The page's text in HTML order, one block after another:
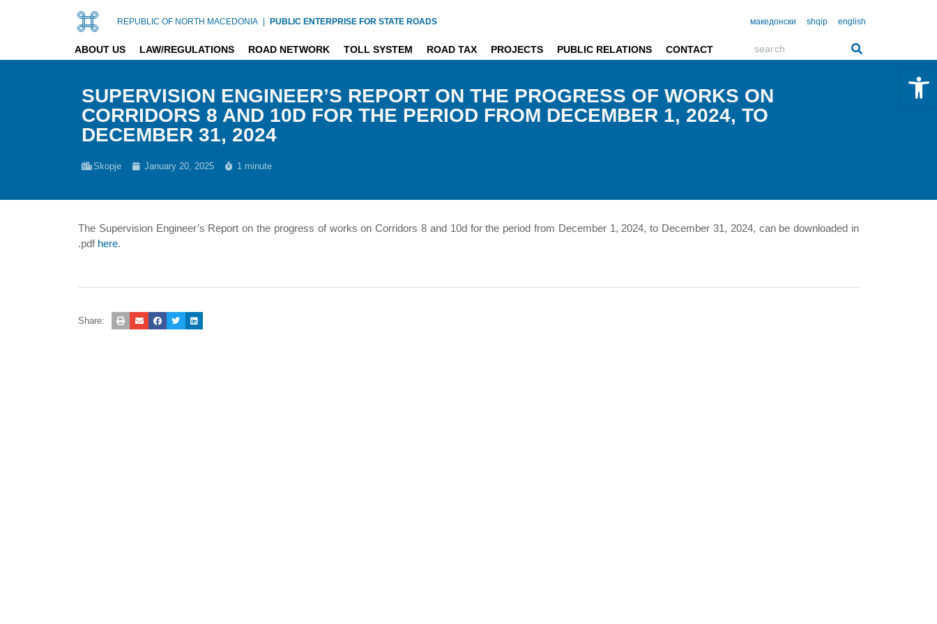
REPUBLIC OF NORTH MACEDONIA | PUBLIC ENTERPRISE FOR STATE ROADS македонски shqip english
ABOUT US LAW/REGULATIONS ROAD NETWORK TOLL SYSTEM ROAD TAX PROJECTS PUBLIC RELATIONS CONTACT
SUPERVISION ENGINEER’S REPORT ON THE PROGRESS OF WORKS ON
CORRIDORS 8 AND 10D FOR THE PERIOD FROM DECEMBER 1, 2024, TO
DECEMBER 31, 2024
Skopje January 20, 2025 1 minute
The Supervision Engineer’s Report on the progress of works on Corridors 8 and 10d for the period from December 1, 2024, to December 31, 2024, can be downloaded in
.pdf here.
Share: